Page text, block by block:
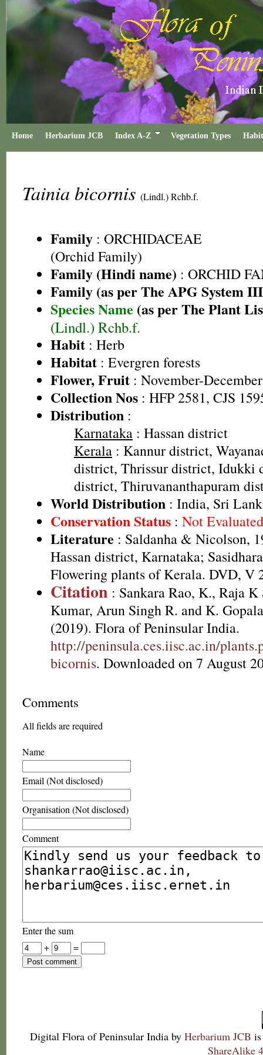
Home Herbarium JCB Index A-Z Vegetation Types
Tainia bicornis (Lindl.) Rchb.f.
Family : ORCHIDACEAE
(Orchid Family)
Family (Hindi name) : ORCHID
Family (as per The APG System
Species Name (as per The Plant
(Lindl.) Rchb.f.
Habit : Herb
Habitat : Evergren forests
Flower, Fruit : November-December
Collection Nos : HFP 2581, CJS
Distribution :
Karnataka : Hassan district
Kerala : Kannur district,
district, Thrissur district, Idukki
district, Thiruvananthapuram
World Distribution : India, Sri
Conservation Status : Not
Literature : Saldanha & Nicolson,
Hassan district, Karnataka;
Flowering plants of Kerala. DVD, V
Citation : Sankara Rao, K., Raja K
Kumar, Arun Singh R. and K.
(2019). Flora of Peninsular India.
http://peninsula.ces.iisc.ac.in/
bicornis. Downloaded on 7 August
Comments
All fields are required
Name
Email (Not disclosed)
Organisation (Not disclosed)
Comment
Enter the sum
+
=
Digital Flora of Peninsular India by Herbarium JCB
ShareAlike